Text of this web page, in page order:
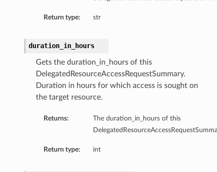
Return type: str
duration_in_hours
Gets the duration_in_hours of this
DelegatedResourceAccessRequestSummary.
Duration in hours for which access is sought on
the target resource.
Returns:
The duration_in_hours of this
Return type: int